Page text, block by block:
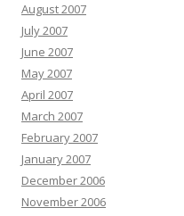
August 2007
July 2007
June 2007
May 2007
April 2007
March 2007
February 2007
January 2007
December 2006
November 2006